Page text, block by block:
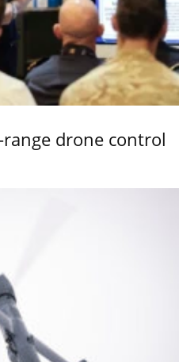
drone control